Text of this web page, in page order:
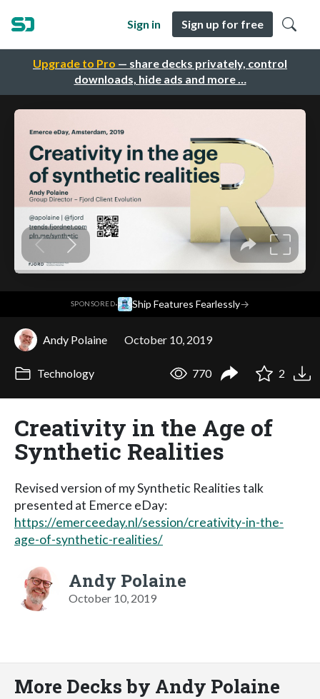
Upgrade to Pro — share decks privately, control
downloads, hide ads and more …
Sign in Sign up for free
SPONSORED· Ship Features Fearlessly→
Andy Polaine October 10, 2019
Technology 770 2
Creativity in the Age of
Synthetic Realities
Revised version of my Synthetic Realities talk
presented at Emerce eDay:
https://emerceeday.nl/session/creativity-in-the-
age-of-synthetic-realities/
Andy Polaine
October 10, 2019
More Decks by Andy Polaine